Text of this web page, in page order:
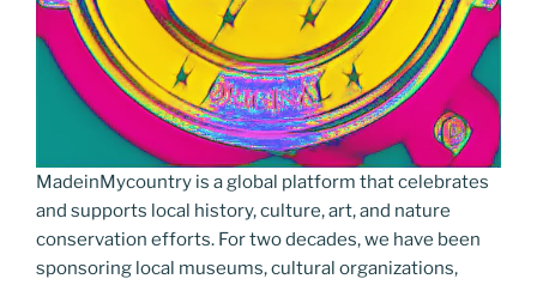
MadeinMycountry is a global platform that celebrates
and supports local history, culture, art, and nature
conservation efforts. For two decades, we have been
sponsoring local museums, cultural organizations,